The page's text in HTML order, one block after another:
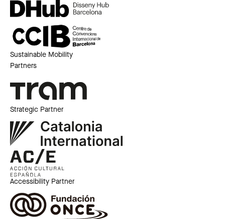
Sustainable Mobility
Partners
Strategic Partner
Accessibility Partner